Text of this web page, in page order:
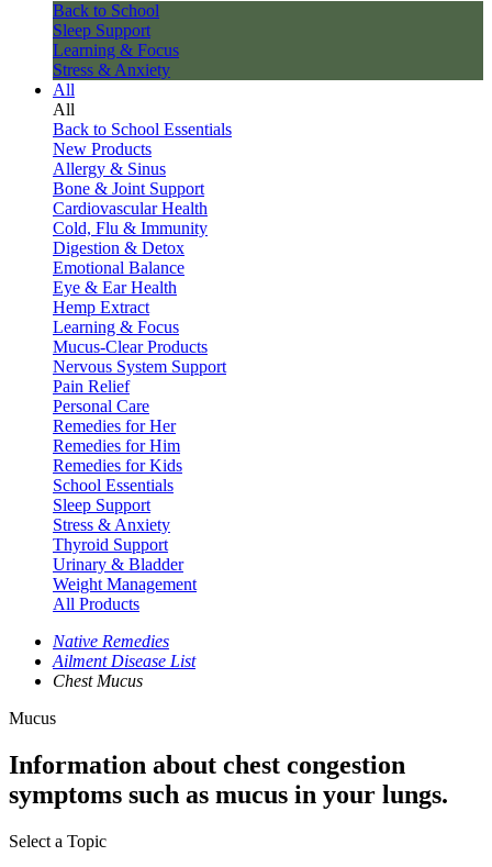
Back to School
Sleep Support
Learning & Focus
Stress & Anxiety
All
All
Back to School Essentials
New Products
Allergy & Sinus
Bone & Joint Support
Cardiovascular Health
Cold, Flu & Immunity
Digestion & Detox
Emotional Balance
Eye & Ear Health
Hemp Extract
Learning & Focus
Mucus-Clear Products
Nervous System Support
Pain Relief
Personal Care
Remedies for Her
Remedies for Him
Remedies for Kids
School Essentials
Sleep Support
Stress & Anxiety
Thyroid Support
Urinary & Bladder
Weight Management
All Products
Native Remedies
Ailment Disease List
Chest Mucus
Mucus
Information about chest congestion
symptoms such as mucus in your lungs.
Select a Topic